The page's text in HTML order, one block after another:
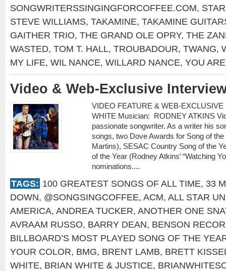
SONGWRITERSSINGINGFORCOFFEE.COM,
STEVE WILLIAMS, TAKAMINE, TAKAMINE
GAITHER TRIO, THE GRAND OLE OPRY, THE
WASTED, TOM T. HALL, TROUBADOUR, TWANG,
MY LIFE, WIL NANCE, WILLARD NANCE, YOU ARE
Video & Web-Exclusive
VIDEO FEATURE & WEB-
WHITE Musician: RODNEY ATKINS
passionate songwriter. As a writer his
songs, two Dove Awards for Song of
Martins), SESAC Country Song of the
of the Year (Rodney Atkins’ “Watching
nominations....
TAGS: 100 GREATEST SONGS OF ALL TIME, 33
DOWN, @SONGSINGCOFFEE, ACM, ALL STAR
AMERICA, ANDREA TUCKER, ANOTHER ONE
AVRAAM RUSSO, BARRY DEAN, BENSON
BILLBOARD’S MOST PLAYED SONG OF THE
YOUR COLOR, BMG, BRENT LAMB, BRETT
WHITE, BRIAN WHITE & JUSTICE,